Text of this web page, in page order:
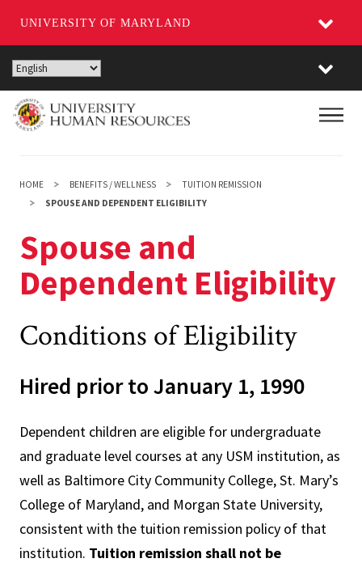
UNIVERSITY OF MARYLAND
Skip
to
main
content
HOME BENEFITS / WELLNESS
TUITION REMISSION
SPOUSE AND DEPENDENT ELIGIBILITY
Spouse and
Dependent Eligibility
Conditions of Eligibility
Hired prior to January 1, 1990
Dependent children are eligible for undergraduate
and graduate level courses at any USM institution, as
well as Baltimore City Community College, St. Mary’s
College of Maryland, and Morgan State University,
consistent with the tuition remission policy of that
institution. Tuition remission shall not be